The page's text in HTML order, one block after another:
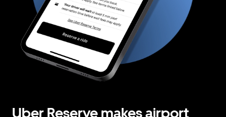
Uber Reserve makes airport